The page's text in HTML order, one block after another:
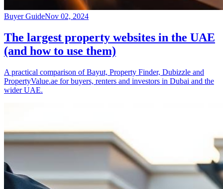
Buyer GuideNov 02, 2024
The largest property websites in the UAE
(and how to use them)
A practical comparison of Bayut, Property Finder, Dubizzle and
PropertyValue.ae for buyers, renters and investors in Dubai and the
wider UAE.